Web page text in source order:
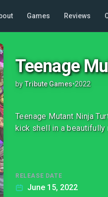
Games Reviews
Teenage
by Tribute Games•2022
Teenage Mutant Ninja
kick shell in a
RELEASE DATE
June 15, 2022